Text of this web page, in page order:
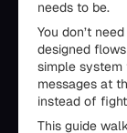
needs to be.
You don’t
designed
simple system
messages at
instead of
This guide